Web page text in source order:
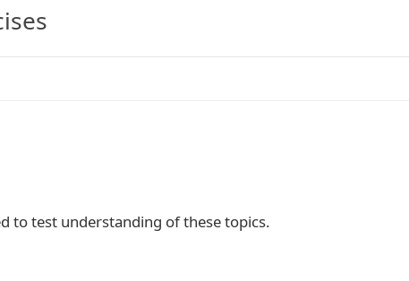
to test understanding of these topics.